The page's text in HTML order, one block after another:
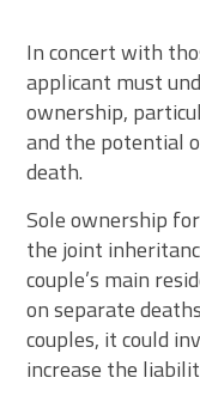
In concert with
applicant must
ownership,
and the potential
death.
Sole ownership
the joint
couple’s main
on separate
couples, it could
increase the